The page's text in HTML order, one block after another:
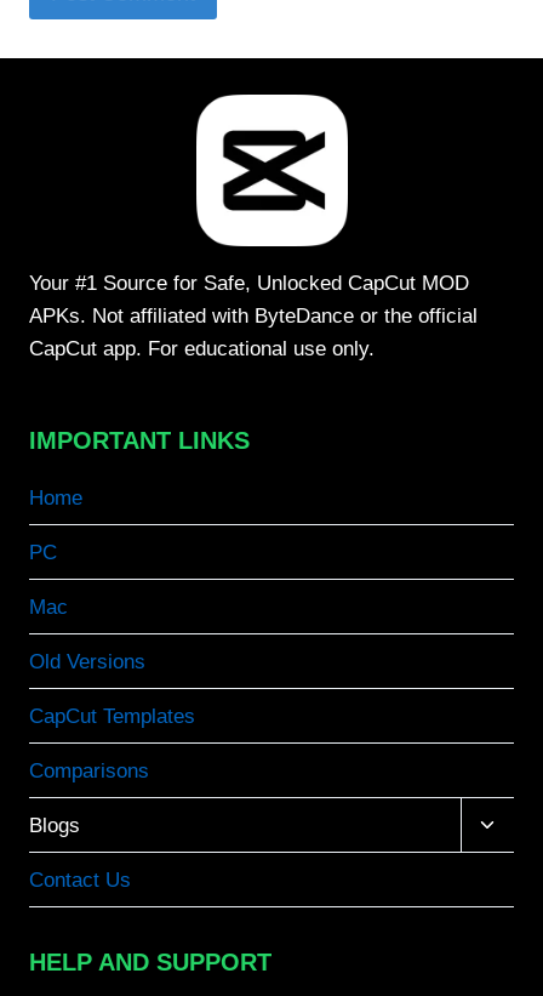
Your #1 Source for Safe, Unlocked CapCut MOD
APKs. Not affiliated with ByteDance or the official
CapCut app. For educational use only.
IMPORTANT LINKS
Home
PC
Mac
Old Versions
CapCut Templates
Comparisons
Blogs
Toggle
child
Contact Us
HELP AND SUPPORT